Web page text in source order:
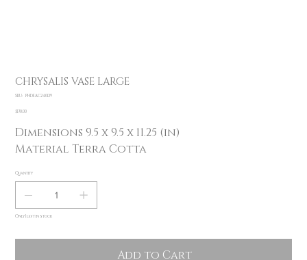
CHRYSALIS VASE LARGE
SKU: SKU
PHDEAC240129
Price
$130.00
Dimensions 9.5 x 9.5 x 11.25 (in)
Material Terra Cotta
Quantity
Only 1 left in stock
Add to Cart